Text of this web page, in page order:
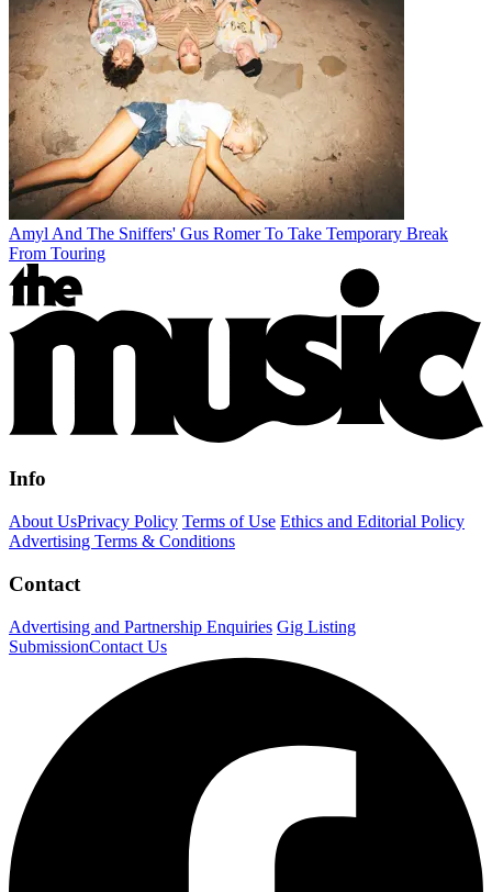
Amyl And The Sniffers' Gus Romer To Take Temporary Break
From Touring
Info
About UsPrivacy Policy Terms of Use Ethics and Editorial Policy
Advertising Terms & Conditions
Contact
Advertising and Partnership Enquiries Gig Listing
SubmissionContact Us